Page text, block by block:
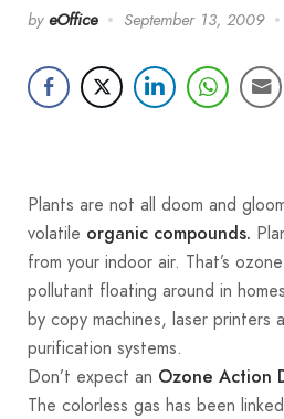
by eOffice September 13, 2009
Plants are not all doom and
volatile organic compounds.
from your indoor air. That’s
pollutant floating around in
by copy machines, laser printers
purification systems.
Don’t expect an Ozone Action
The colorless gas has been